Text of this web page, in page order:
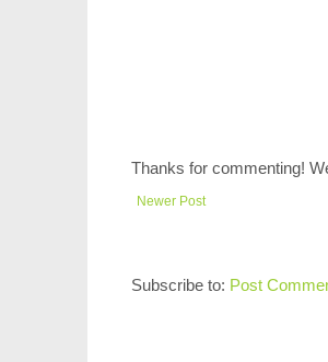
Thanks for commenting!
Newer Post
Subscribe to: Post